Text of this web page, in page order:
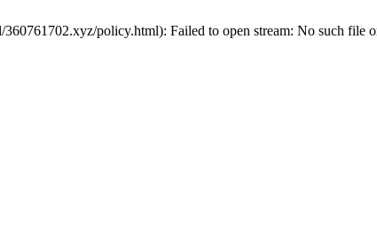
policy.html): Failed to open stream: No such file